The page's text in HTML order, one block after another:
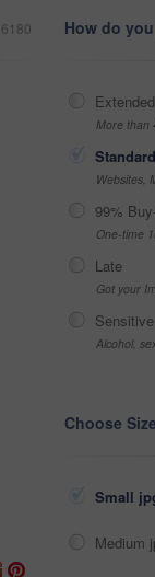
How do
Extended
More than
Standard
Websites,
99%
One-time
Late
Got your
Sensitive
Alcohol,
Choose
Small
Medium